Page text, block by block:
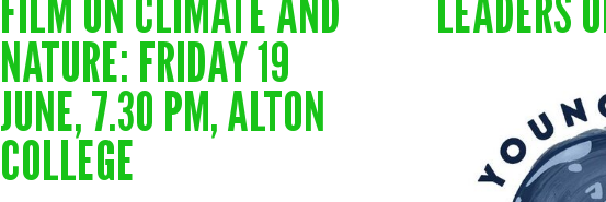
NATURE: FRIDAY 19
JUNE, 7.30 PM, ALTON
COLLEGE